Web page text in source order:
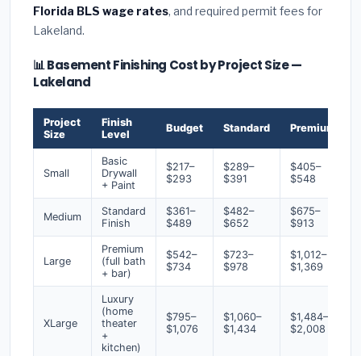
Florida BLS wage rates, and required permit fees for
Lakeland.
📊 Basement Finishing Cost by Project Size —
Lakeland
Project
Size
Finish
Level
Budget Standard Premium
Small
Basic
Drywall
+ Paint
$217–
$293
$289–
$391
$405–
$548
Medium
Standard
Finish
$361–
$489
$482–
$652
$675–
$913
Large
Premium
(full bath
+ bar)
$542–
$734
$723–
$978
$1,012–
$1,369
XLarge
Luxury
(home
theater
+
kitchen)
$795–
$1,076
$1,060–
$1,434
$1,484–
$2,008